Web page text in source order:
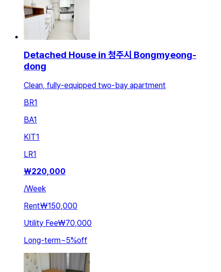
Detached House in 청주시 Bongmyeong-
dong
Clean, fully-equipped two-bay apartment
BR1
BA1
KIT1
LR1
₩220,000
/Week
Rent₩150,000
Utility Fee₩70,000
Long-term~5%off